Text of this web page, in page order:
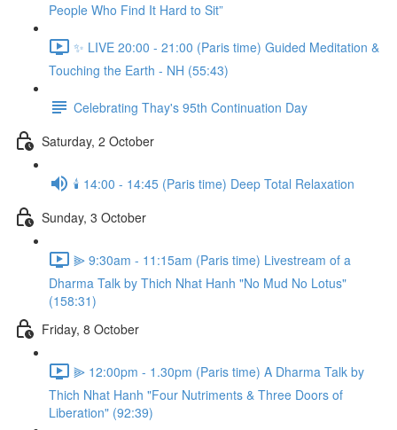
People Who Find It Hard to Sit”
✨ LIVE 20:00 - 21:00 (Paris time) Guided Meditation &
Touching the Earth - NH (55:43)
Celebrating Thay's 95th Continuation Day
Saturday, 2 October
🕯️ 14:00 - 14:45 (Paris time) Deep Total Relaxation
Sunday, 3 October
⫸ 9:30am - 11:15am (Paris time) Livestream of a
Dharma Talk by Thich Nhat Hanh "No Mud No Lotus"
(158:31)
Friday, 8 October
⫸ 12:00pm - 1.30pm (Paris time) A Dharma Talk by
Thich Nhat Hanh "Four Nutriments & Three Doors of
Liberation" (92:39)